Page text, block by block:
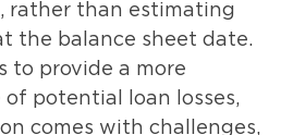
rather than estimating
the balance sheet date.
to provide a more
potential loan losses,
comes with challenges,